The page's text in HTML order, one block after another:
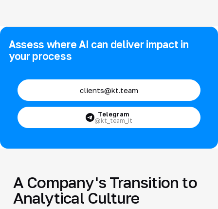
Assess where AI can deliver impact in
your process
clients@kt.team
Telegram
@kt_team_it
A Company's Transition to
Analytical Culture